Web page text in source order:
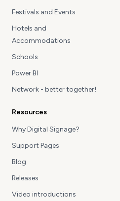
Festivals and Events
Hotels and
Accommodations
Schools
Power BI
Network - better together!
Resources
Why Digital Signage?
Support Pages
Blog
Releases
Video introductions